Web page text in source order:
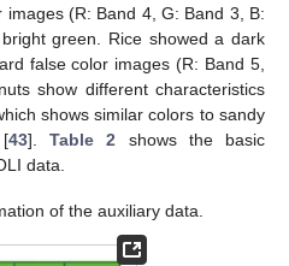
(R: Band 4, G: Band 3, B:
green. Rice showed a dark
false color images (R: Band 5,
show different characteristics
shows similar colors to sandy
43].Table 2 shows the basic
data.
of the auxiliary data.